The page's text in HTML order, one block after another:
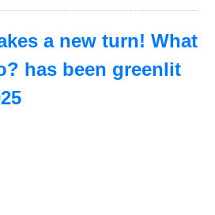
a new turn! What
has been greenlit